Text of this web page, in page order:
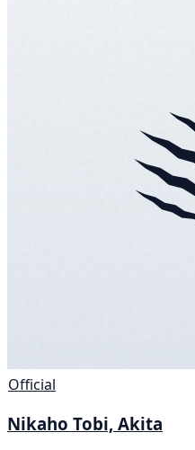
Official
Nikaho Tobi, Akita